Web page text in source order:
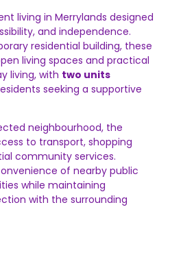
living in Merrylands designed
and independence.
residential building, these
living spaces and practical
living, with two units
seeking a supportive
neighbourhood, the
to transport, shopping
community services.
of nearby public
while maintaining
with the surrounding